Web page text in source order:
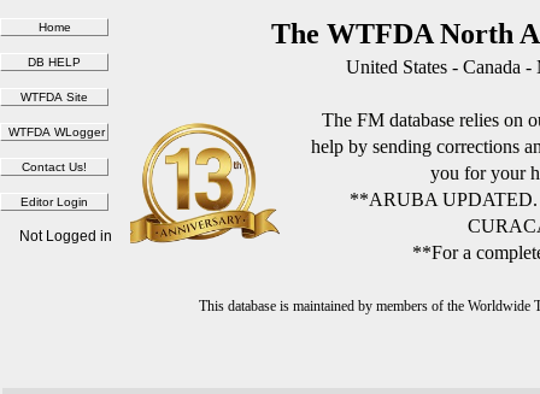
The WTFDA North
United States - Canada
The FM database relies on
help by sending corrections
you for your
**ARUBA
**For a
This database is maintained by members of the
Not Logged in